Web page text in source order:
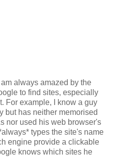
always amazed by the
to find sites, especially
For example, I know a guy
but has neither memorised
nor used his web browser's
types the site's name
engine provide a clickable
knows which sites he